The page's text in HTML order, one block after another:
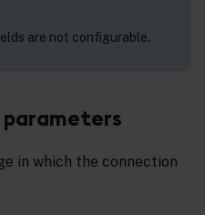
are not configurable.
parameters
in which the connection